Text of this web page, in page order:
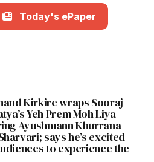
Today's ePaper
Kirkire wraps Sooraj
Yeh Prem Moh Liya
Ayushmann Khurrana
says he’s excited
to experience the